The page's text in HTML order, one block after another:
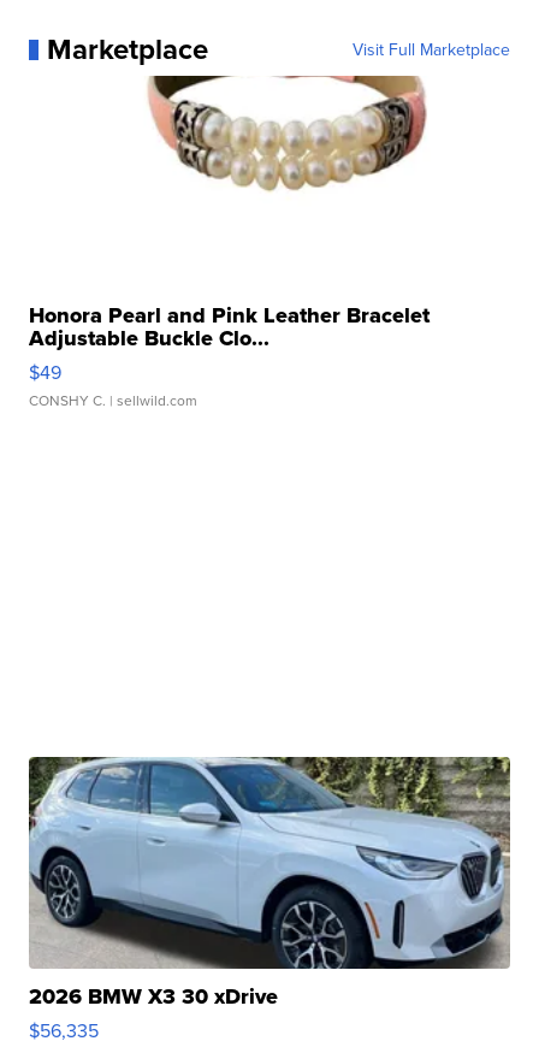
Marketplace Visit Full Marketplace
Honora Pearl and Pink Leather Bracelet
Adjustable Buckle Clo...
$49
CONSHY C. | sellwild.com
2026 BMW X3 30 xDrive
$56,335